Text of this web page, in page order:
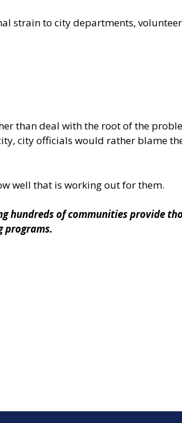
strain to city departments,
than deal with the root of the
city officials would rather blame
well that is working out for them.
hundreds of communities provide
programs.